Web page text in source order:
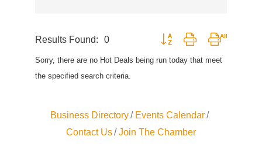
Results Found: 0 Button group with nested
Sorry, there are no Hot Deals being run today that meet
the specified search criteria.
Business Directory
Events Calendar
Contact Us
Join The Chamber